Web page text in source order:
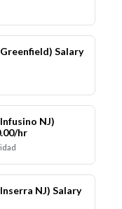
Salary
NJ)
hr
NJ) Salary